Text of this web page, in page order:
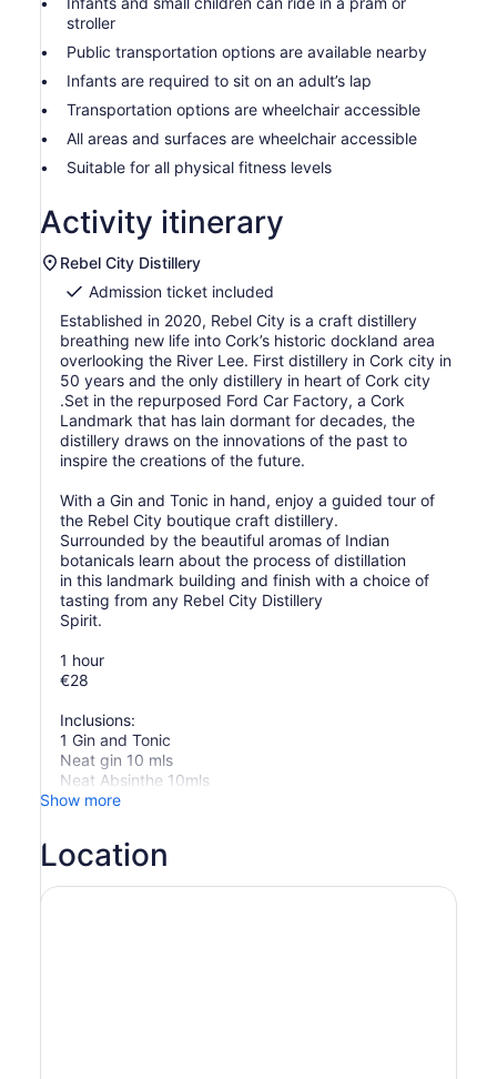
stroller
Public transportation options are available nearby
Infants are required to sit on an adult’s lap
Transportation options are wheelchair accessible
All areas and surfaces are wheelchair accessible
Suitable for all physical fitness levels
Activity itinerary
Rebel City Distillery
Admission ticket included
Established in 2020, Rebel City is a craft distillery
breathing new life into Cork’s historic dockland area
overlooking the River Lee. First distillery in Cork city in
50 years and the only distillery in heart of Cork city
.Set in the repurposed Ford Car Factory, a Cork
Landmark that has lain dormant for decades, the
distillery draws on the innovations of the past to
inspire the creations of the future.
With a Gin and Tonic in hand, enjoy a guided tour of
the Rebel City boutique craft distillery.
Surrounded by the beautiful aromas of Indian
botanicals learn about the process of distillation
in this landmark building and finish with a choice of
tasting from any Rebel City Distillery
Spirit.
1 hour
€28
Inclusions:
1 Gin and Tonic
Neat gin 10 mls
Neat Absinthe 10mls
Show more
Location